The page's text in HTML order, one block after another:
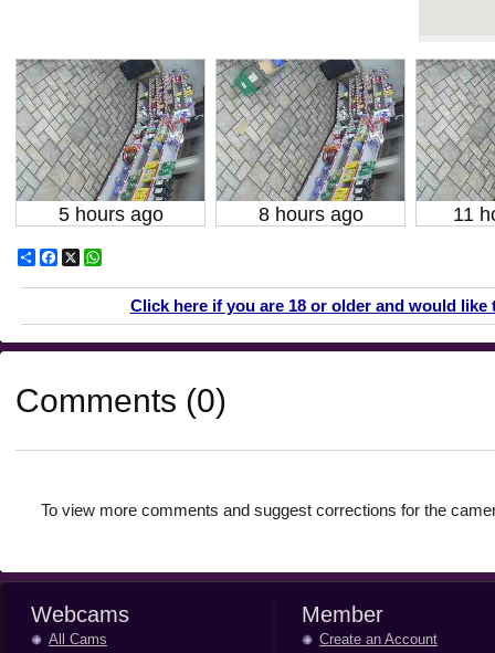
5 hours ago 8 hours ago 11
ShareFacebook
X
Click here if you are 18 or older and would
Comments (0)
To view more comments and suggest corrections for the
Webcams
All Cams
Member
Create an Account